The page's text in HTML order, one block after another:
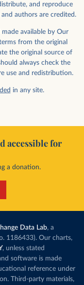
and reproduce
authors are credited.
available by Our
from the original
the original source of
always check the
use and redistribution.
in any site.
accessible for
a donation.
Data Lab, a
1186433). Our charts,
, unless stated
software is made
reference under
Third-party materials,